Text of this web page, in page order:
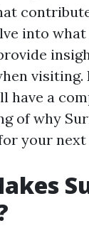
into
visiting.
have a
of why
your